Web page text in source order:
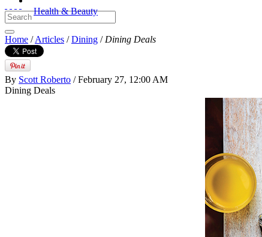
Health & Beauty
Home /Articles /Dining / Dining Deals
By Scott Roberto / February 27, 12:00 AM
Dining Deals